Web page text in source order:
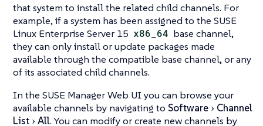
that system to install the related child channels. For
example, if a system has been assigned to the SUSE
Linux Enterprise Server 15 x86_64 base channel,
they can only install or update packages made
available through the compatible base channel, or any
of its associated child channels.
In the SUSE Manager Web UI you can browse your
available channels by navigating to Software
Channel
List
All. You can modify or create new channels by